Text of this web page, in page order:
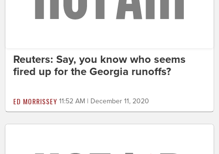
Reuters: Say, you know who seems
fired up for the Georgia runoffs?
ED MORRISSEY 11:52 AM | December 11, 2020